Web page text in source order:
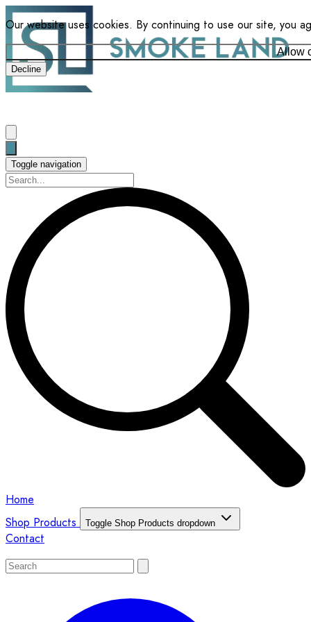
Our website uses cookies. By continuing to use our site, you
Allow
Decline
Toggle navigation
Home
Shop Products
Toggle Shop Products dropdown
Contact